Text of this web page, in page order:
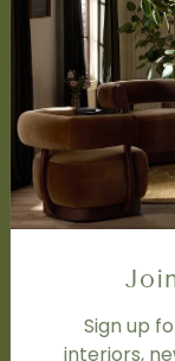
SERVICES
Design Studio
Interior Design
Trade Program
FAQ
DISCOVER
Price Matching
Special Orders
ShippingSign up
interiors,